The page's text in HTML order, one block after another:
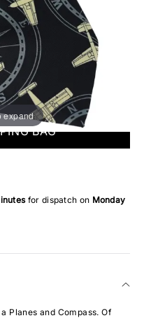
expand
from - £5.95
BAG
for dispatch on Monday
Planes and Compass. Of